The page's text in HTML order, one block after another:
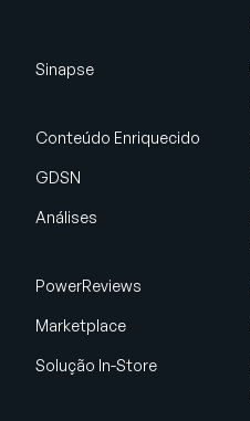
Sinapse
Conteúdo Enriquecido
GDSN
Análises
PowerReviews
Marketplace
Solução In-Store